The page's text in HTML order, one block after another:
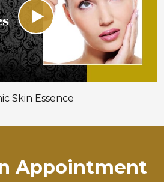
Skin Essence
Appointment